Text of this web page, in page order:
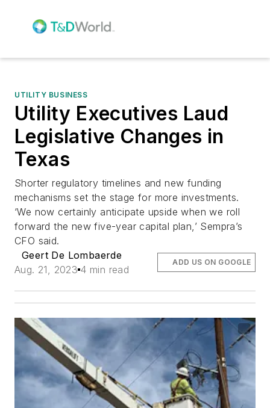
UTILITY BUSINESS
Utility Executives Laud
Legislative Changes in
Texas
Shorter regulatory timelines and new funding
mechanisms set the stage for more investments.
‘We now certainly anticipate upside when we roll
forward the new five-year capital plan,’ Sempra’s
CFO said.
Geert De Lombaerde
Aug. 21, 2023 4 min read
ADD US ON GOOGLE